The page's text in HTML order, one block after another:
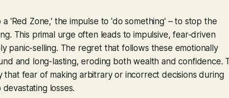
'Red Zone,' the impulse to 'do something' – to stop the
This primal urge often leads to impulsive, fear-driven
panic-selling. The regret that follows these emotionally
and long-lasting, eroding both wealth and confidence.
that fear of making arbitrary or incorrect decisions during
losses.